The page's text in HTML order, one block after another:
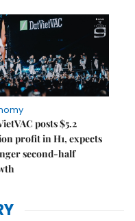
posts $5.2
profit in H1, expects
second-half